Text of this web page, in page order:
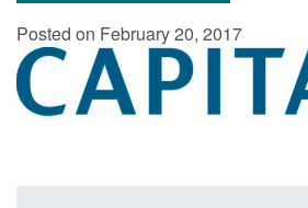
Posted on February 20, 2017